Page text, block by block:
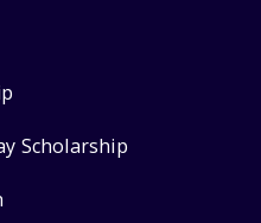
Scholarship